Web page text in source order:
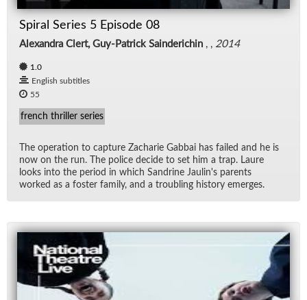
Spiral Series 5 Episode 08
Alexandra Clert, Guy-Patrick Sainderichin , , 2014
1.0
English subtitles
55
french thriller series
The op­er­a­tion to cap­ture Zacharie Gab­bai has failed and he is
now on the run. The po­lice de­cide to set him a trap. Laure
looks into the pe­riod in which San­drine Jaulin's par­ents
worked as a fos­ter fam­ily, and a trou­bling his­tory emerges.